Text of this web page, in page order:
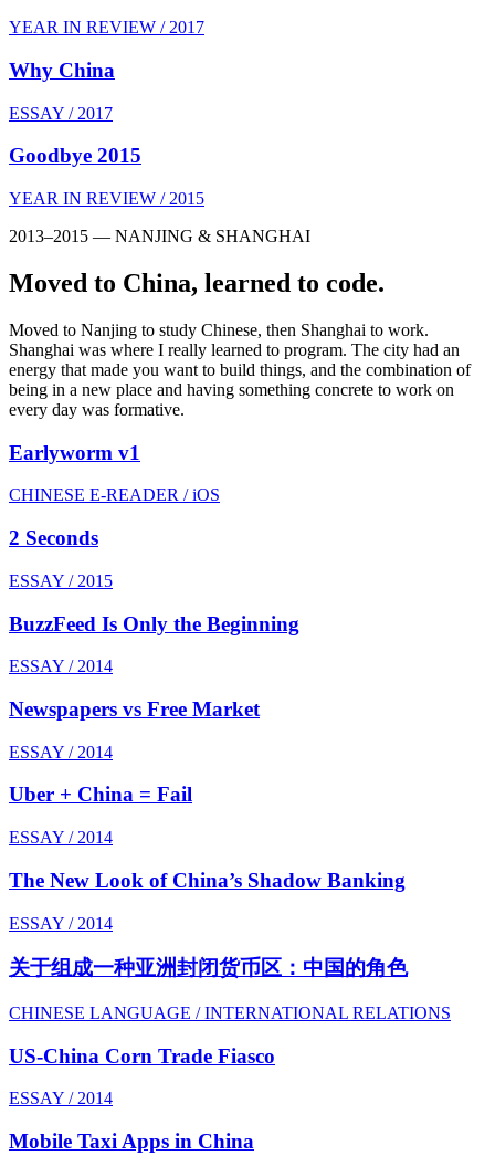
YEAR IN REVIEW / 2017
Why China
ESSAY / 2017
Goodbye 2015
YEAR IN REVIEW / 2015
2013–2015 — NANJING & SHANGHAI
Moved to China, learned to code.
Moved to Nanjing to study Chinese, then Shanghai to work.
Shanghai was where I really learned to program. The city had an
energy that made you want to build things, and the combination of
being in a new place and having something concrete to work on
every day was formative.
Earlyworm v1
CHINESE E-READER / iOS
2 Seconds
ESSAY / 2015
BuzzFeed Is Only the Beginning
ESSAY / 2014
Newspapers vs Free Market
ESSAY / 2014
Uber + China = Fail
ESSAY / 2014
The New Look of China’s Shadow Banking
ESSAY / 2014
关于组成一种亚洲封闭货币区：中国的角色
CHINESE LANGUAGE / INTERNATIONAL RELATIONS
US-China Corn Trade Fiasco
ESSAY / 2014
Mobile Taxi Apps in China